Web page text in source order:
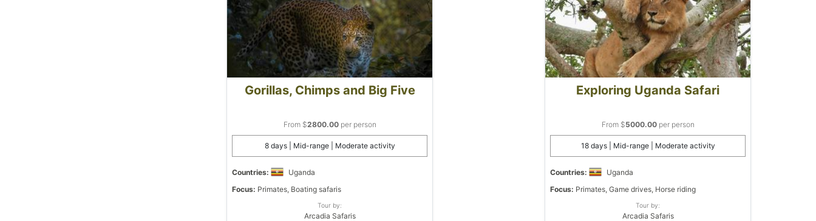
Gorillas, Chimps and Big Five
From $2800.00per person
8 days | Mid-range | Moderate activity
Countries:
Uganda
Focus: Primates, Boating safaris
Tour by:
Arcadia Safaris
Exploring Uganda Safari
From $5000.00per person
18 days | Mid-range | Moderate activity
Countries:
Uganda
Focus: Primates, Game drives, Horse riding
Tour by:
Arcadia Safaris